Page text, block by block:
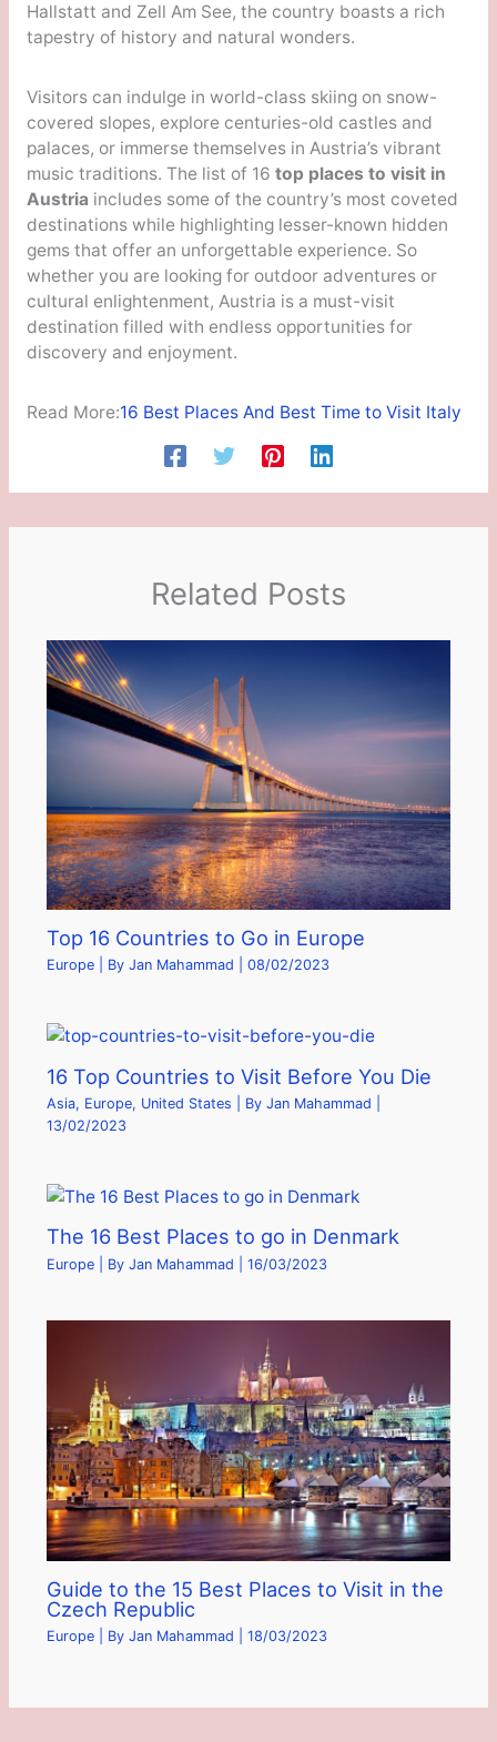
Hallstatt and Zell Am See, the country boasts a rich
tapestry of history and natural wonders.
Visitors can indulge in world-class skiing on snow-
covered slopes, explore centuries-old castles and
palaces, or immerse themselves in Austria’s vibrant
music traditions. The list of 16 top places to visit in
Austria includes some of the country’s most coveted
destinations while highlighting lesser-known hidden
gems that offer an unforgettable experience. So
whether you are looking for outdoor adventures or
cultural enlightenment, Austria is a must-visit
destination filled with endless opportunities for
discovery and enjoyment.
Read More:16 Best Places And Best Time to Visit Italy
Related Posts
Top 16 Countries to Go in Europe
Europe| By Jan Mahammad 08/02/2023
16 Top Countries to Visit Before You Die
Asia, Europe, United States | By Jan Mahammad
13/02/2023
The 16 Best Places to go in Denmark
Europe| By Jan Mahammad 16/03/2023
Guide to the 15 Best Places to Visit in the
Czech Republic
Europe| By Jan Mahammad 18/03/2023